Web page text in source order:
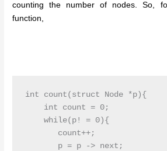
counting the number of nodes. So,
function,
int count(struct Node *p){
    int count = 0;
    while(p! = 0){
       count++;
       p = p -> next;